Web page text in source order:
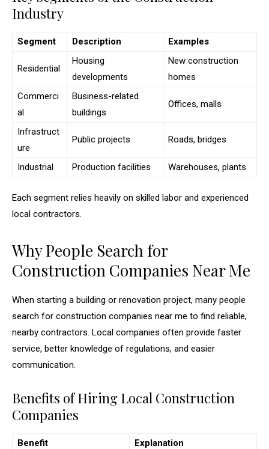
Industry
Segment Description Examples
Residential
Housing
developments
New construction
homes
Commerci
al
Business-related
buildings
Offices, malls
Infrastruct
ure
Public projects Roads, bridges
Industrial Production facilities Warehouses, plants
Each segment relies heavily on skilled labor and experienced
local contractors.
Why People Search for
Construction Companies Near Me
When starting a building or renovation project, many people
search for construction companies near me to find reliable,
nearby contractors. Local companies often provide faster
service, better knowledge of regulations, and easier
communication.
Benefits of Hiring Local Construction
Companies
Benefit
Explanation